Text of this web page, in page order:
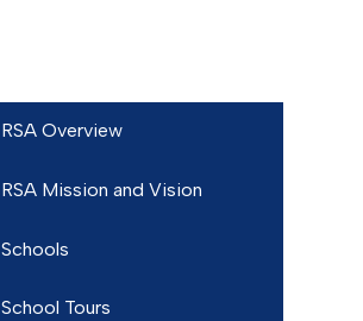
RSA Overview
RSA Mission and Vision
Schools
School Tours